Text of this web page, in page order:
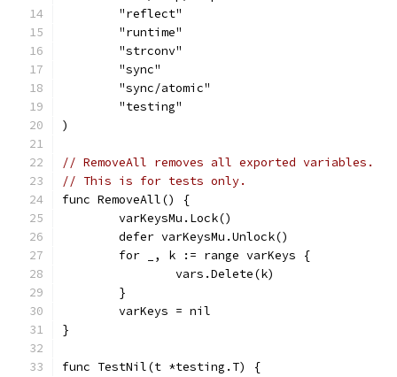
	"reflect"
	"runtime"
	"strconv"
	"sync"
	"sync/atomic"
	"testing"
)
// RemoveAll removes all exported variables.
// This is for tests only.
func RemoveAll() {
	varKeysMu.Lock()
	defer varKeysMu.Unlock()
	for _, k := range varKeys {
		vars.Delete(k)
	}
	varKeys = nil
}
func TestNil(t *testing.T) {